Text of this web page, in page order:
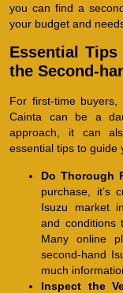
you can find a
your budget and
Essential
the Second-
For first-time buyers,
Cainta can be a
approach, it can
essential tips to guide
Do Thorough
purchase, it’s
Isuzu market
and conditions
Many online
second-hand
much
Inspect the